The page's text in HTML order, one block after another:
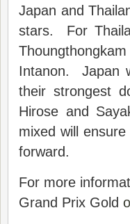
Japan and
stars. For
Intanon. Japan
their strongest
Hirose and
mixed will
forward.
For more
Grand Prix Gold